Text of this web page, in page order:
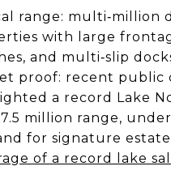
range: multi‑million
with large
and multi‑slip
proof: recent public
a record Lake
million range,
for signature
of a record lake